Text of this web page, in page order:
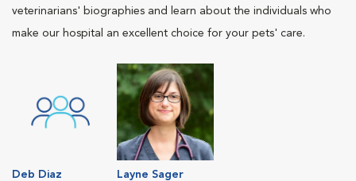
veterinarians' biographies and learn about the individuals who
make our hospital an excellent choice for your pets' care.
Deb Diaz
Layne Sager